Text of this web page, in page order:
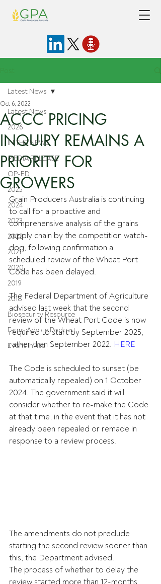
Latest News
2026
IN THE NEWS
MEDIA RELEASE
OP-ED
2025
2024
2023
2022
2021
2020
2019
2018
Biosecurity Resource
Farms Advice Podcast
Event Invite
Latest News
ACCC PRICING
INQUIRY REMAINS A
PRIORITY FOR
GROWERS
Oct 6, 2022
Grain Producers Australia is continuing
to call for a proactive and
comprehensive analysis of the grains
supply chain by the competition watch-
dog, following confirmation a
scheduled review of the Wheat Port
Code has been delayed.
The Federal Department of Agriculture
advised last week that the second
review of the Wheat Port Code is now
required to start by September 2025,
rather than September 2022. HERE
The Code is scheduled to sunset (be
automatically repealed) on 1 October
2024. The government said it will
consider whether to re-make the Code
at that time, in the event that it has not
already been repealed or remade in
response to a review process.
The amendments do not preclude
starting the second review sooner than
this, the Department advised.
The process of whether to delay the
review started more than 12-months